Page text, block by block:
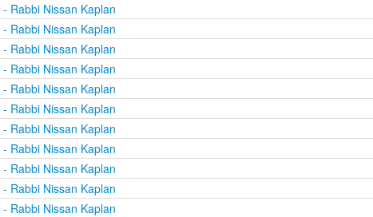
- Rabbi Nissan Kaplan
- Rabbi Nissan Kaplan
- Rabbi Nissan Kaplan
- Rabbi Nissan Kaplan
- Rabbi Nissan Kaplan
- Rabbi Nissan Kaplan
- Rabbi Nissan Kaplan
- Rabbi Nissan Kaplan
- Rabbi Nissan Kaplan
- Rabbi Nissan Kaplan
- Rabbi Nissan Kaplan